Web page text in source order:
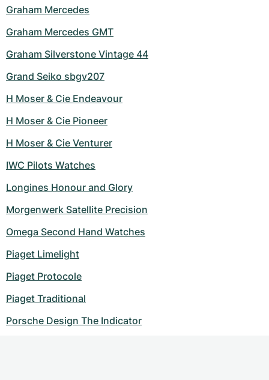
Graham Mercedes
Graham Mercedes GMT
Graham Silverstone Vintage 44
Grand Seiko sbgv207
H Moser & Cie Endeavour
H Moser & Cie Pioneer
H Moser & Cie Venturer
IWC Pilots Watches
Longines Honour and Glory
Morgenwerk Satellite Precision
Omega Second Hand Watches
Piaget Limelight
Piaget Protocole
Piaget Traditional
Porsche Design The Indicator